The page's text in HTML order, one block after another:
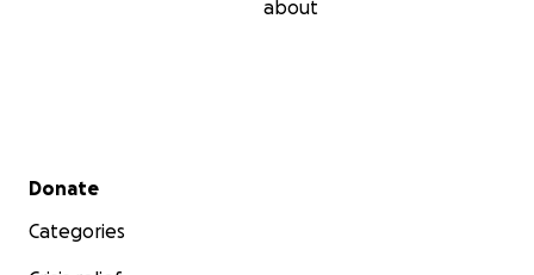
about
Secondary menu
Donate
Categories